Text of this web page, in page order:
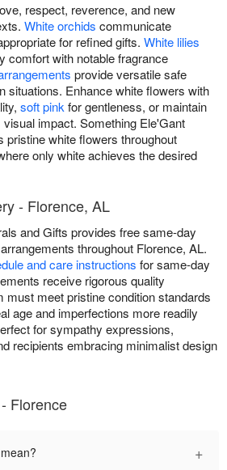
respect, reverence, and new
White orchids communicate
for refined gifts. White lilies
comfort with notable fragrance
provide versatile safe
situations. Enhance white flowers with
soft pinkfor gentleness, or maintain
impact. Something Ele'Gant
pristine white flowers throughout
only white achieves the desired
- Florence, AL
and Gifts provides free same-day
throughout Florence, AL.
and care instructions for same-day
receive rigorous quality
meet pristine condition standards
age and imperfections more readily
for sympathy expressions,
recipients embracing minimalist design
Florence
+